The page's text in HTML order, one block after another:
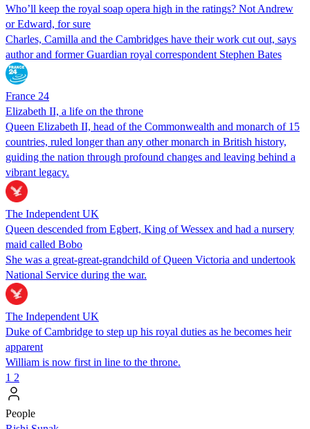
Who’ll keep the royal soap opera high in the ratings? Not Andrew
or Edward, for sure
Charles, Camilla and the Cambridges have their work cut out, says
author and former Guardian royal correspondent Stephen Bates
France 24
Elizabeth II, a life on the throne
Queen Elizabeth II, head of the Commonwealth and monarch of 15
countries, ruled longer than any other monarch in British history,
guiding the nation through profound changes and leaving behind a
vibrant legacy.
The Independent UK
Queen descended from Egbert, King of Wessex and had a nursery
maid called Bobo
She was a great-great-grandchild of Queen Victoria and undertook
National Service during the war.
The Independent UK
Duke of Cambridge to step up his royal duties as he becomes heir
apparent
William is now first in line to the throne.
1 2
People